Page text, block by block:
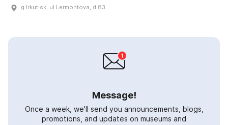
g Irkut·sk, ul Lermontova, d 83
Message!
Once a week, we'll send you announcements, blogs,
promotions, and updates on museums and